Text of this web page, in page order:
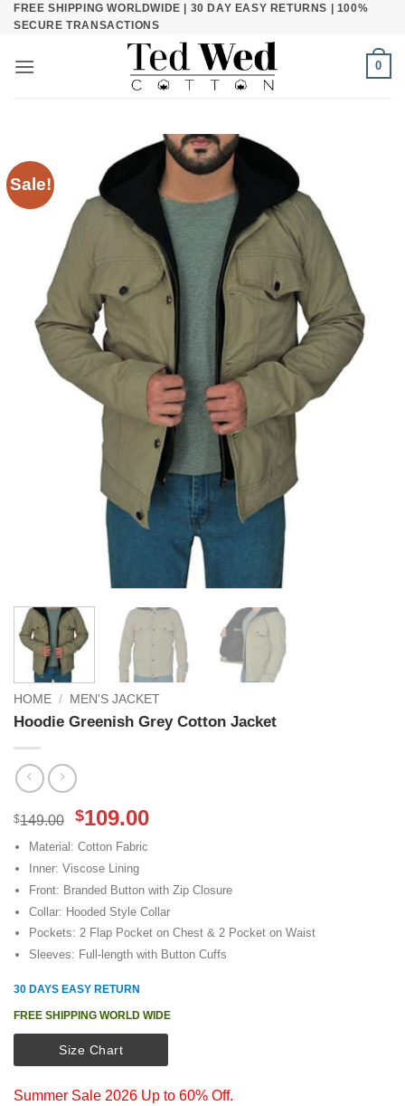
SkipFREE SHIPPING WORLDWIDE | 30 DAY EASY RETURNS | 100%
SECURE TRANSACTIONS
0
Sale!
HOME / MEN'S JACKET
Hoodie Greenish Grey Cotton Jacket
$149.00
Original
price
was:
$149.00.
$109.00Current
$109.00.
Material: Cotton Fabric
Inner: Viscose Lining
Front: Branded Button with Zip Closure
Collar: Hooded Style Collar
Pockets: 2 Flap Pocket on Chest & 2 Pocket on Waist
Sleeves: Full-length with Button Cuffs
30 DAYS EASY RETURN
FREE SHIPPING WORLD WIDE
Size Chart
Summer Sale 2026 Up to 60% Off.